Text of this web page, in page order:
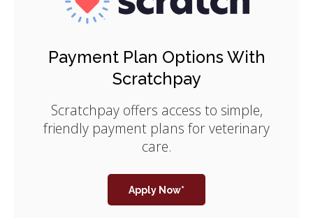
Payment Plan Options With
Scratchpay
Scratchpay offers access to simple,
friendly payment plans for veterinary
care.
Apply Now*